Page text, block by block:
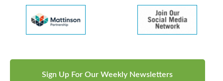
Sign Up For Our Weekly Newsletters